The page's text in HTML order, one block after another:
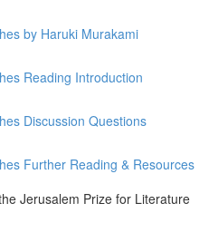
by Haruki Murakami
Reading Introduction
Discussion Questions
Further Reading & Resources
Jerusalem Prize for Literature